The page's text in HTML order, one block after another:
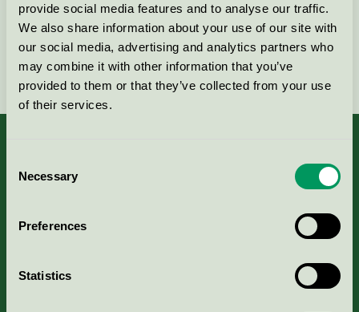
provide social media features and to analyse our traffic.
We also share information about your use of our site with
our social media, advertising and analytics partners who
may combine it with other information that you’ve
provided to them or that they’ve collected from your use
of their services.
Selection
Necessary
Preferences
Statistics
Fortsätt
Nordic Ecolabelling Portal